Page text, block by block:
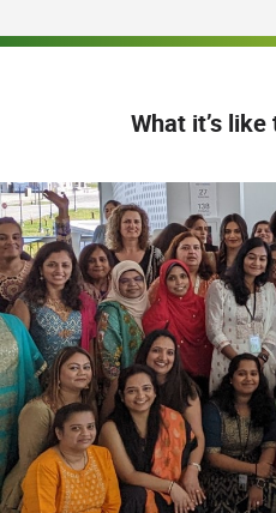
What it’s